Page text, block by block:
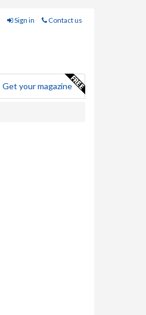
Sign in Contact us
Get your magazine